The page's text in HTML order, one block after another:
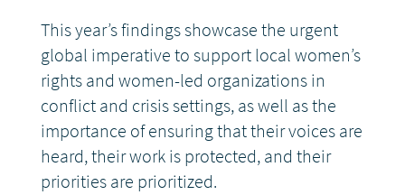
This year’s findings showcase the urgent
global imperative to support local women’s
rights and women-led organizations in
conflict and crisis settings, as well as the
importance of ensuring that their voices are
heard, their work is protected, and their
priorities are prioritized.